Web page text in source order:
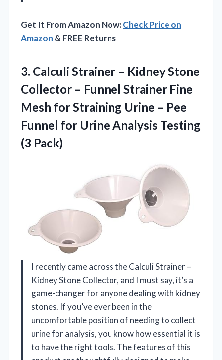
Get It From Amazon Now:Check Price on
Amazon & FREE Returns
3. Calculi Strainer – Kidney Stone
Collector – Funnel Strainer Fine
Mesh for Straining Urine – Pee
Funnel for Urine Analysis Testing
(3 Pack)
I recently came across the Calculi Strainer –
Kidney Stone Collector, and I must say, it’s a
game-changer for anyone dealing with kidney
stones. If you’ve ever been in the
uncomfortable position of needing to collect
urine for analysis, you know how essential it is
to have the right tools. The features of this